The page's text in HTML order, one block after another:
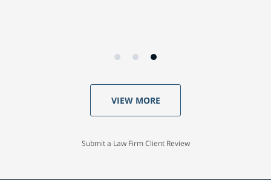
VIEW MORE
Submit a Law Firm Client Review